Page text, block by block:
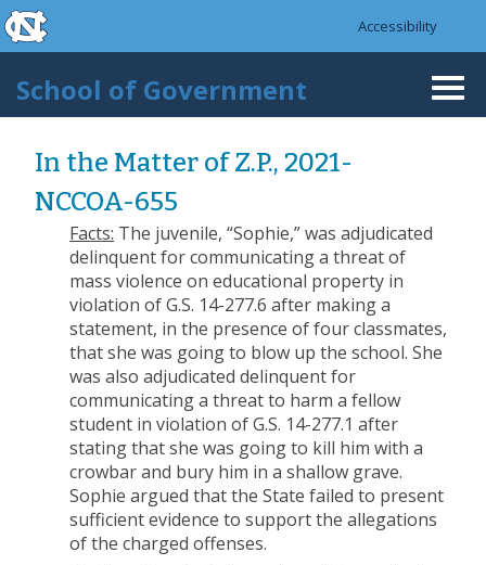
Skip to main content
skip to the end of the global utility bar
Accessibility
School of Government
In the Matter of Z.P., 2021-
NCCOA-655
Facts: The juvenile, “Sophie,” was adjudicated
delinquent for communicating a threat of
mass violence on educational property in
violation of G.S. 14-277.6 after making a
statement, in the presence of four classmates,
that she was going to blow up the school. She
was also adjudicated delinquent for
communicating a threat to harm a fellow
student in violation of G.S. 14-277.1 after
stating that she was going to kill him with a
crowbar and bury him in a shallow grave.
Sophie argued that the State failed to present
sufficient evidence to support the allegations
of the charged offenses.